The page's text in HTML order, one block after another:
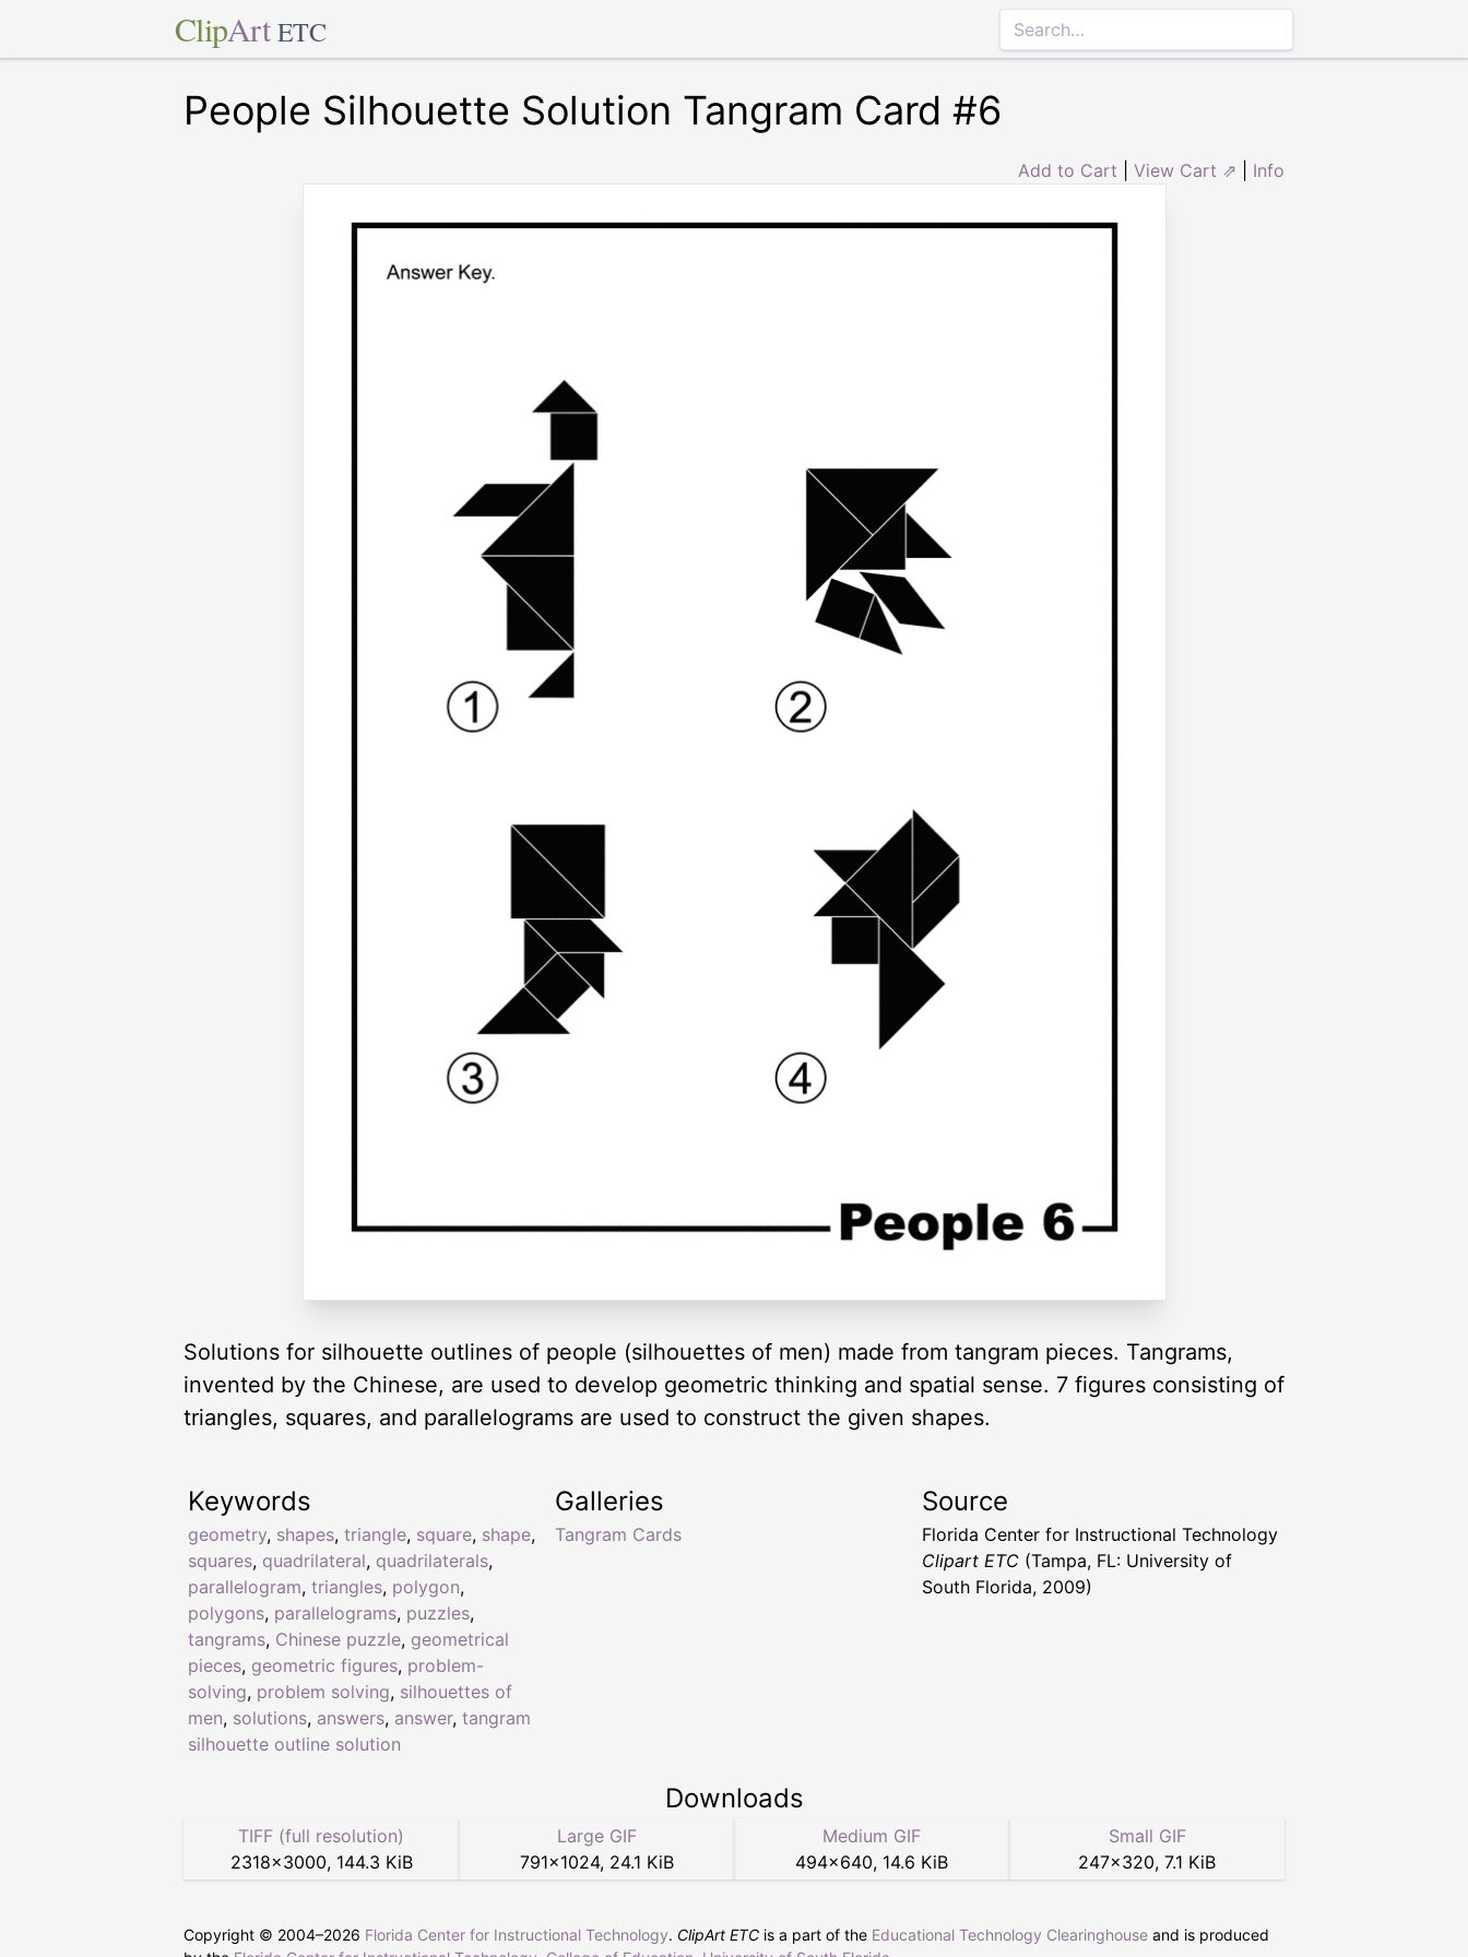
ClipArt ETC
People Silhouette Solution Tangram Card #6
Add to Cart View Cart ⇗ Info
Solutions for silhouette outlines of people (silhouettes of men) made from tangram pieces. Tangrams,
invented by the Chinese, are used to develop geometric thinking and spatial sense. 7 figures consisting of
triangles, squares, and parallelograms are used to construct the given shapes.
Keywords
geometry, shapes, triangle, square, shape,
squares, quadrilateral, quadrilaterals,
parallelogram, triangles, polygon,
polygons, parallelograms, puzzles,
tangrams, Chinese puzzle, geometrical
pieces, geometric figures, problem-
solving, problem solving, silhouettes of
men, solutions, answers, answer, tangram
silhouette outline solution
Galleries
Tangram Cards
Source
Florida Center for Instructional Technology
Clipart ETC (Tampa, FL: University of
South Florida, 2009)
Downloads
TIFF (full resolution)
2318×3000, 144.3 KiB
Large GIF
791×1024, 24.1 KiB
Medium GIF
494×640, 14.6 KiB
Small GIF
247×320, 7.1 KiB
Copyright © 2004–2026 Florida Center for Instructional Technology. ClipArt ETC is a part of the Educational Technology Clearinghouse and is produced